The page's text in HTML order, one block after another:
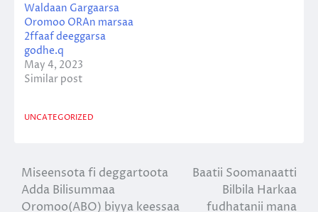
Waldaan Gargaarsa
Oromoo ORAn marsaa
2ffaaf deeggarsa
godhe.q
May 4, 2023
Similar post
UNCATEGORIZED
Post
navigation
Miseensota fi deggartoota
Adda Bilisummaa
Oromoo(ABO) biyya keessaa
Baatii Soomanaatti
Bilbila Harkaa
fudhatanii mana